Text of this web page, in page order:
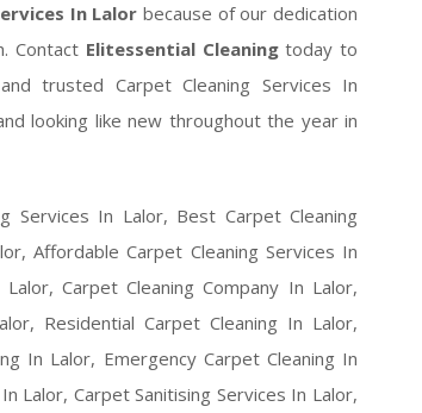
In Lalor because of our dedication
Contact Elitessential Cleaningtoday to
and trusted Carpet Cleaning Services In
looking like new throughout the year in
Services In Lalor, Best Carpet Cleaning
Affordable Carpet Cleaning Services In
Carpet Cleaning Company In Lalor,
Residential Carpet Cleaning In Lalor,
In Lalor, Emergency Carpet Cleaning In
Lalor, Carpet Sanitising Services In Lalor,